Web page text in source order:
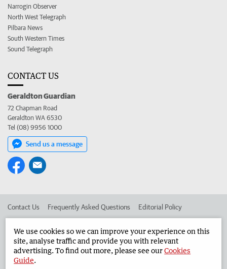
Narrogin Observer
North West Telegraph
Pilbara News
South Western Times
Sound Telegraph
CONTACT US
Geraldton Guardian
72 Chapman Road
Geraldton WA 6530
Tel (08) 9956 1000
Send us a message
Contact Us Frequently Asked Questions Editorial Policy
Advertise in the Geraldton Guardian Corporate
We use cookies so we can improve your experience on this
site, analyse traffic and provide you with relevant
advertising. To find out more, please see ourCookies
Guide.